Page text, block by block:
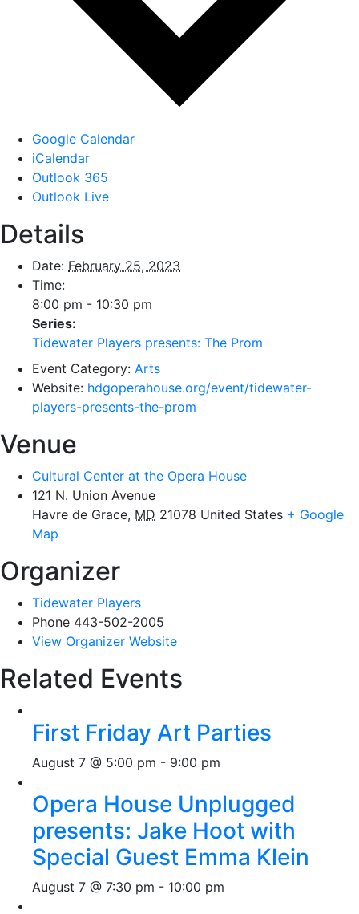
Google Calendar
iCalendar
Outlook 365
Outlook Live
Details
Date: February 25, 2023
Time:
8:00 pm - 10:30 pm
Series:
Tidewater Players presents: The Prom
Event Category: Arts
Website: hdgoperahouse.org/event/tidewater-
players-presents-the-prom
Venue
Cultural Center at the Opera House
121 N. Union Avenue
Havre de Grace, MD 21078 United States + Google
Map
Organizer
Tidewater Players
Phone 443-502-2005
View Organizer Website
Related Events
First Friday Art Parties
August 7 @ 5:00 pm - 9:00 pm
Opera House Unplugged
presents: Jake Hoot with
Special Guest Emma Klein
August 7 @ 7:30 pm - 10:00 pm